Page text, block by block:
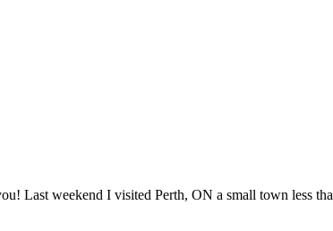
Last weekend I visited Perth, ON a small town less